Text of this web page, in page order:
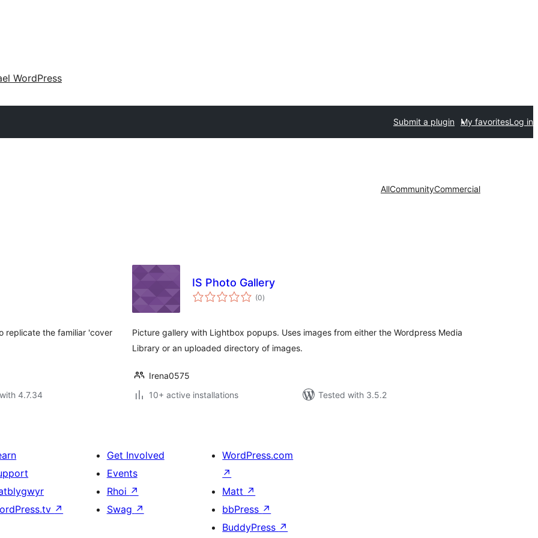
WordPress
Submit a plugin My favoritesLog in
AllCommunityCommercial
replicate the familiar 'cover
4.7.34
IS Photo Gallery
(0total
ratings
)
Picture gallery with Lightbox popups. Uses images from either the Wordpress Media
Library or an uploaded directory of images.
Irena0575
10+ active installations
Tested with 3.5.2
↗
Get Involved
Events
Rhoi ↗
Swag ↗
WordPress.com
↗
Matt ↗
bbPress ↗
BuddyPress ↗